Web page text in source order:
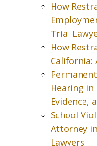
How
Trial
How
California:
Hearing in
Evidence,
School
Attorney
Lawyers